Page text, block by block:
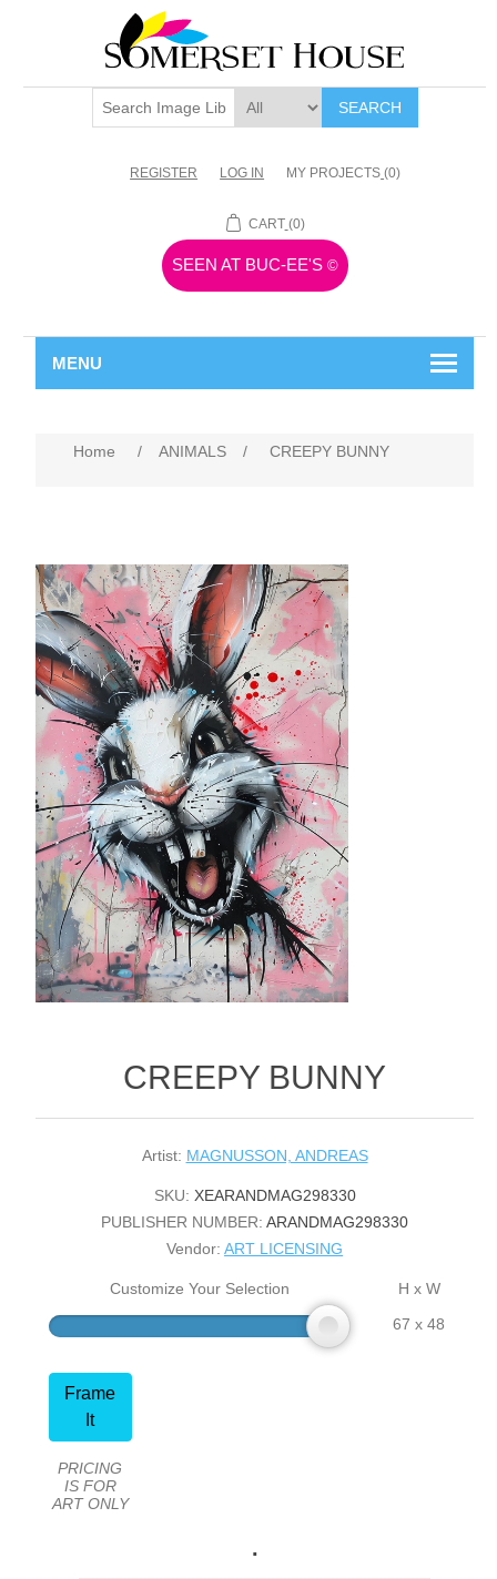
SEARCH
REGISTER LOG IN MY PROJECTS (0)
CART (0)
SEEN AT BUC-EE'S ©
MENU
Home / ANIMALS / CREEPY BUNNY
CREEPY BUNNY
Artist: MAGNUSSON, ANDREAS
SKU: XEARANDMAG298330
PUBLISHER NUMBER: ARANDMAG298330
Vendor: ART LICENSING
Customize Your Selection
H x W
67 x 48
Frame
It
PRICING
IS FOR
ART ONLY
.